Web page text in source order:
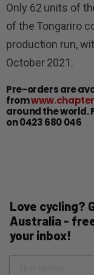
Only 62 units of
of the Tongariro
production run,
October 2021.
Pre-orders are
from
around the world.
on 0423 680 046
Love cycling?
Australia -
your inbox!
Name